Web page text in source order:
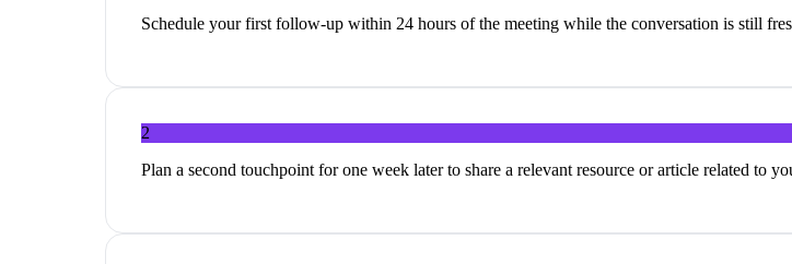
Schedule your first follow-up within 24 hours of the meeting while the conversation is still
2
Plan a second touchpoint for one week later to share a relevant resource or article related to